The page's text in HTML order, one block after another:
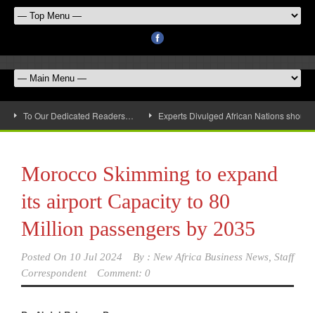
To Our Dedicated Readers… Experts Divulged African Nations
Morocco Skimming to expand
its airport Capacity to 80
Million passengers by 2035
Posted On 10 Jul 2024 By : New Africa Business News, Staff
Correspondent
Comment: 0